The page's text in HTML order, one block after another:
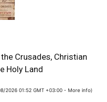
Crusades, Christian
Holy Land
2026 01:52 GMT +03:00 - More info)